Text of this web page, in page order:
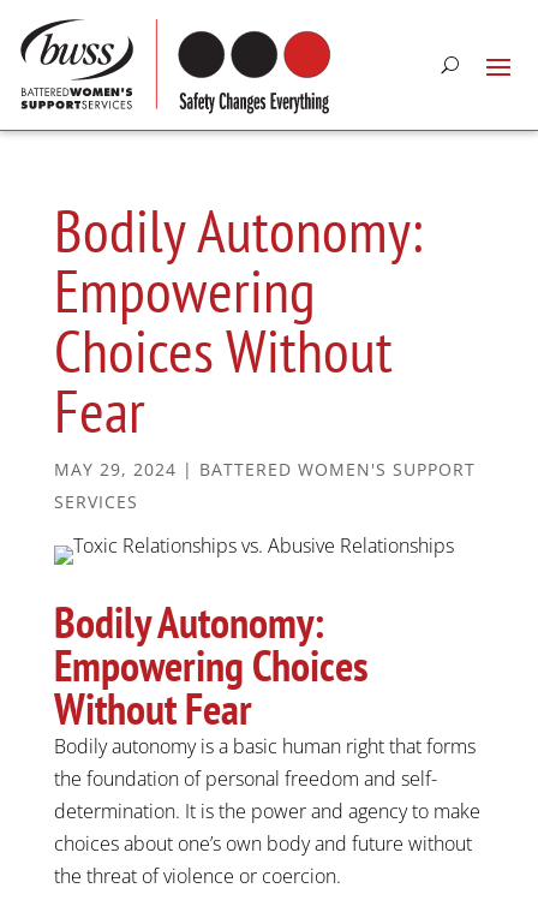
Bodily Autonomy:
Empowering
Choices Without
Fear
MAY 29, 2024 | BATTERED WOMEN'S SUPPORT
SERVICES
Bodily Autonomy:
Empowering Choices
Without Fear
Bodily autonomy is a basic human right that forms
the foundation of personal freedom and self-
determination. It is the power and agency to make
choices about one’s own body and future without
the threat of violence or coercion.